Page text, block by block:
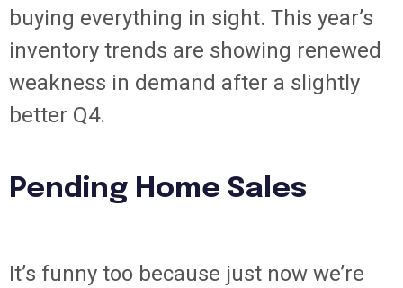
buying everything in sight. This year’s
inventory trends are showing renewed
weakness in demand after a slightly
better Q4.
Pending Home Sales
It’s funny too because just now we’re